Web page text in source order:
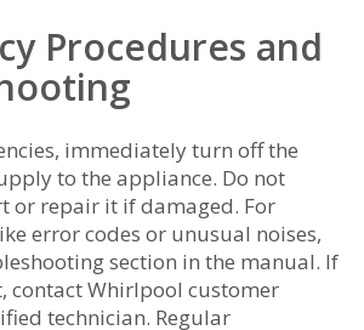
Procedures and
immediately turn off the
to the appliance. Do not
or repair it if damaged. For
error codes or unusual noises,
section in the manual. If
contact Whirlpool customer
technician. Regular